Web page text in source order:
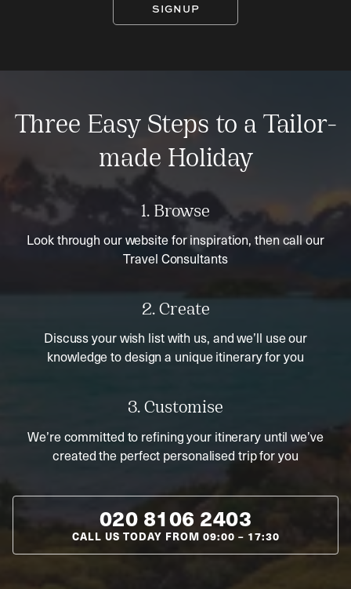
SIGNUP
Three Easy Steps to a Tailor-
made Holiday
1. Browse
Look through our website for inspiration, then call our
Travel Consultants
2. Create
Discuss your wish list with us, and we’ll use our
knowledge to design a unique itinerary for you
3. Customise
We’re committed to refining your itinerary until we’ve
created the perfect personalised trip for you
020 8106 2403
CALL US TODAY FROM 09:00 – 17:30